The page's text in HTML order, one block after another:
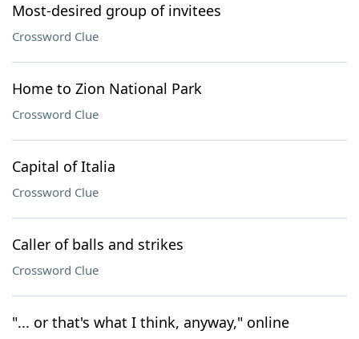
Most-desired group of invitees
Crossword Clue
Home to Zion National Park
Crossword Clue
Capital of Italia
Crossword Clue
Caller of balls and strikes
Crossword Clue
"... or that's what I think, anyway," online